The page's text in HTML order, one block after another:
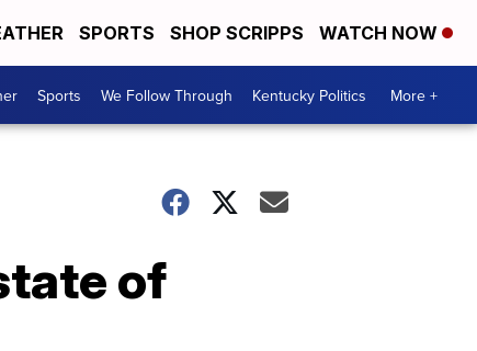
SPORTS SHOP SCRIPPS WATCH NOW
Sports We Follow Through Kentucky Politics More +
of